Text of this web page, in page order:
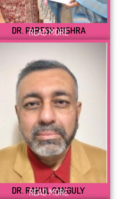
DR. PARESH MISHRA
READ MORE
DR. RAHUL GANGULY
READ MORE